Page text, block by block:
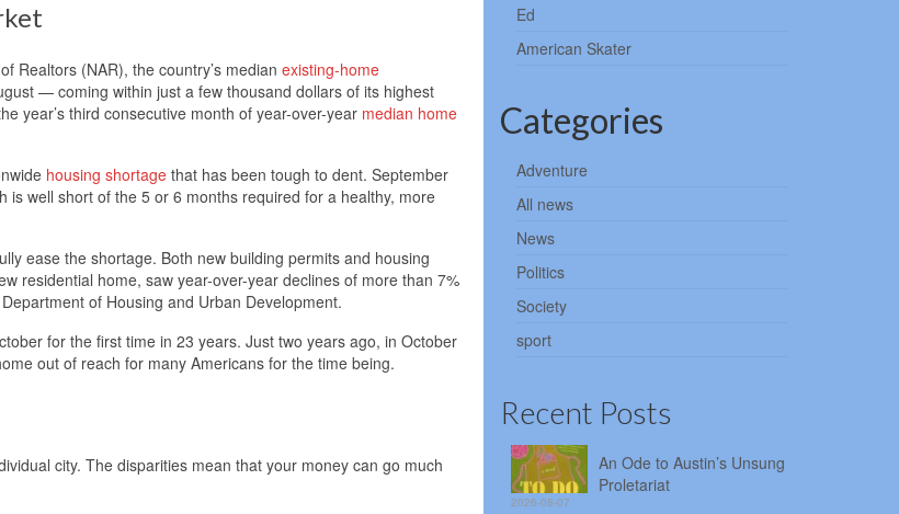
Realtors (NAR), the country’s median existing-home
— coming within just a few thousand dollars of its highest
year’s third consecutive month of year-over-year median home
housing shortage that has been tough to dent. September
well short of the 5 or 6 months required for a healthy, more
ease the shortage. Both new building permits and housing
residential home, saw year-over-year declines of more than 7%
of Housing and Urban Development.
for the first time in 23 years. Just two years ago, in October
out of reach for many Americans for the time being.
city. The disparities mean that your money can go much
Ed
American Skater
Categories
Adventure
All news
News
Politics
Society
sport
Recent Posts
An Ode to Austin’s Unsung
Proletariat
2026-08-07